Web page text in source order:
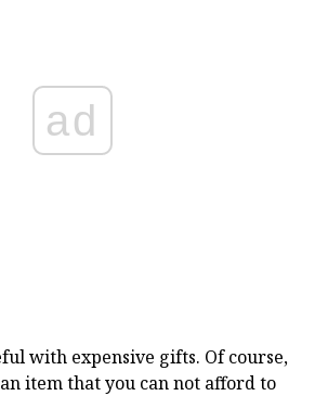
ad
with expensive gifts. Of course,
item that you can not afford to